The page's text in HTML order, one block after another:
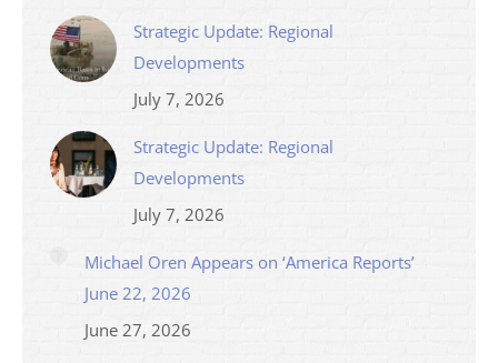
Strategic Update: Regional
Developments
July 7, 2026
Strategic Update: Regional
Developments
July 7, 2026
Michael Oren Appears on ‘America Reports’
June 22, 2026
June 27, 2026